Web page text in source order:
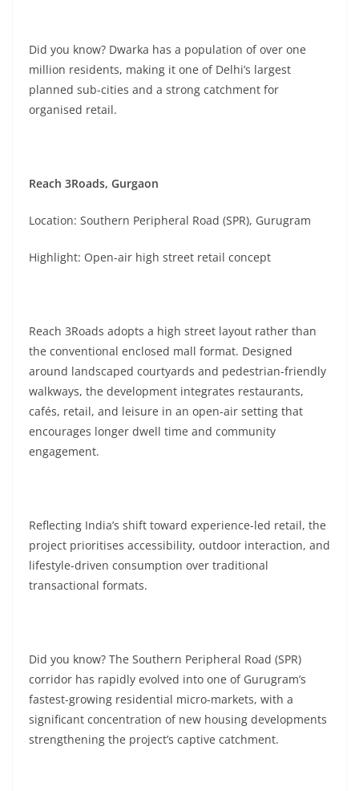
Did you know? Dwarka has a population of over one
million residents, making it one of Delhi’s largest
planned sub-cities and a strong catchment for
organised retail.
Reach 3Roads, Gurgaon
Location: Southern Peripheral Road (SPR), Gurugram
Highlight: Open-air high street retail concept
Reach 3Roads adopts a high street layout rather than
the conventional enclosed mall format. Designed
around landscaped courtyards and pedestrian-friendly
walkways, the development integrates restaurants,
cafés, retail, and leisure in an open-air setting that
encourages longer dwell time and community
engagement.
Reflecting India’s shift toward experience-led retail, the
project prioritises accessibility, outdoor interaction, and
lifestyle-driven consumption over traditional
transactional formats.
Did you know? The Southern Peripheral Road (SPR)
corridor has rapidly evolved into one of Gurugram’s
fastest-growing residential micro-markets, with a
significant concentration of new housing developments
strengthening the project’s captive catchment.